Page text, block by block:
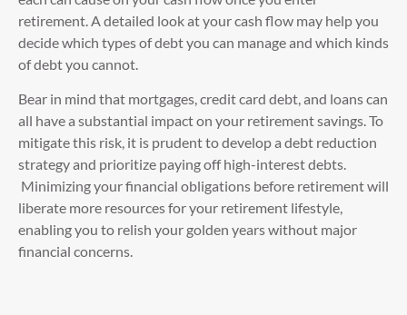
retirement. A detailed look at your cash flow may help you
decide which types of debt you can manage and which kinds
of debt you cannot.
Bear in mind that mortgages, credit card debt, and loans can
all have a substantial impact on your retirement savings. To
mitigate this risk, it is prudent to develop a debt reduction
strategy and prioritize paying off high-interest debts.
Minimizing your financial obligations before retirement will
liberate more resources for your retirement lifestyle,
enabling you to relish your golden years without major
financial concerns.